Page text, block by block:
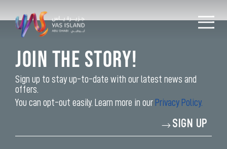
Join the Story!
Sign up to stay up-to-date with our latest news and
offers.
You can opt-out easily. Learn more in our Privacy Policy.
SIGN UP